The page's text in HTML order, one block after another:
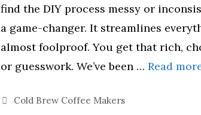
find the DIY process messy or
a game-changer. It streamlines
almost foolproof. You get that rich,
or guesswork. We’ve been … Read
Categories
Cold Brew Coffee Makers